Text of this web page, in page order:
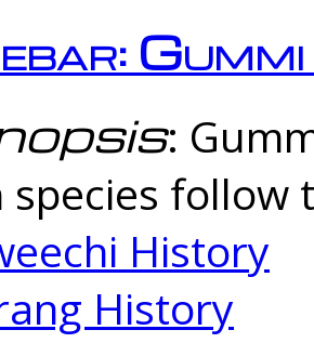
:
species follow
History
History